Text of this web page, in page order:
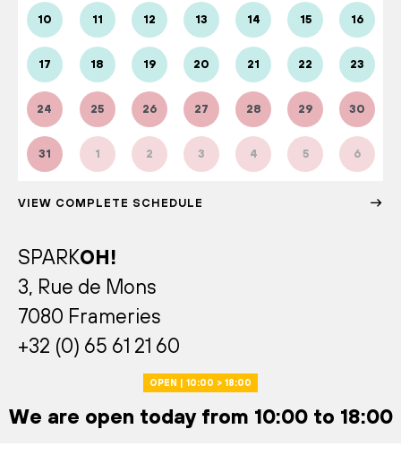
10 11 12 13 14 15 16
17 18 19 20 21 22 23
24 25 26 27 28 29 30
31 1 2 3 4 5 6
VIEW COMPLETE SCHEDULE
SPARKOH!
3, Rue de Mons
7080 Frameries
+32 (0) 65 61 21 60
OPEN | 10:00 > 18:00
We are open today from 10:00 to 18:00